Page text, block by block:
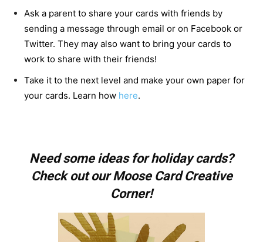
Ask a parent to share your cards with friends by
sending a message through email or on Facebook or
Twitter. They may also want to bring your cards to
work to share with their friends!
Take it to the next level and make your own paper for
your cards. Learn how here.
Need some ideas for holiday cards?
Check out our Moose Card Creative
Corner!